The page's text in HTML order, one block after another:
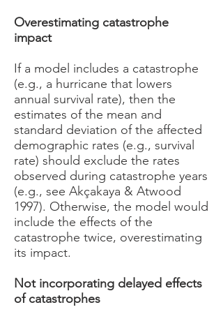
Overestimating catastrophe
impact
If a model includes a catastrophe
(e.g., a hurricane that lowers
annual survival rate), then the
estimates of the mean and
standard deviation of the affected
demographic rates (e.g., survival
rate) should exclude the rates
observed during catastrophe years
(e.g., see Akçakaya & Atwood
1997). Otherwise, the model would
include the effects of the
catastrophe twice, overestimating
its impact.
Not incorporating delayed effects
of catastrophes